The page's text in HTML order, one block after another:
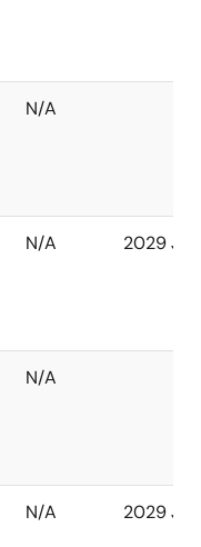
N/A
N/A 2029 Jan
N/A
N/A 2029 Jan